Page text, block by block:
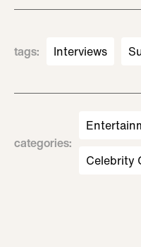
tags: Interviews
categories:
Celebrity